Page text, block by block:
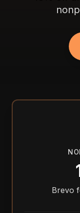
Brevo